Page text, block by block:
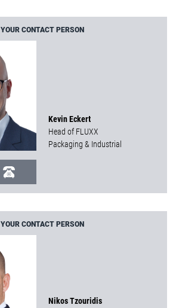
YOUR CONTACT PERSON
Kevin Eckert
Head of FLUXX
Packaging & Industrial
YOUR CONTACT PERSON
Nikos Tzouridis